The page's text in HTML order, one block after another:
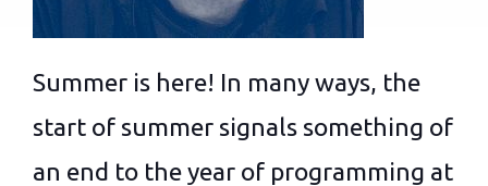
Summer is here! In many ways, the
start of summer signals something of
an end to the year of programming at